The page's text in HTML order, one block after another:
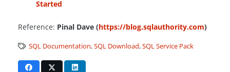
Started
Reference: Pinal Dave (https://blog.sqlauthority.com)
SQL Documentation,SQL Download,SQL Service Pack